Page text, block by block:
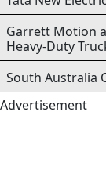
Garrett Motion
Heavy-Duty
South Australia
Advertisement